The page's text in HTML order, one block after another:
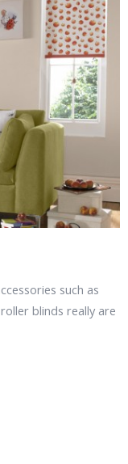
such as
blinds really are